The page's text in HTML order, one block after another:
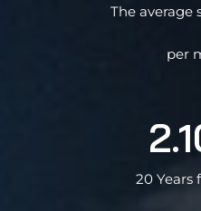
The average
per
20 Years